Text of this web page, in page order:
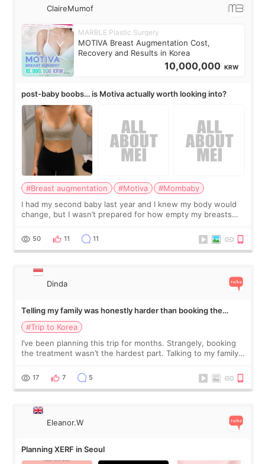
ClaireMumof
MARBLE Plastic Surgery
MOTIVA Breast Augmentation Cost,
Recovery and Results in Korea
10,000,000 KRW
post-baby boobs… is Motiva actually worth looking into?
#Breast augmentation #Motiva
#Mombaby
I had my second baby last year and I knew my body would
change, but I wasn’t prepared for how empty my breasts
more like all the fullness a
50 11 11
Dinda
Telling my family was honestly harder than booking the
treatment
#Trip to Korea
I’ve been planning this trip for months. Strangely, booking
the treatment wasn’t the hardest part. Talking to my family
and kept encouraging
17 7 5
Eleanor.W
Planning XERF in Seoul